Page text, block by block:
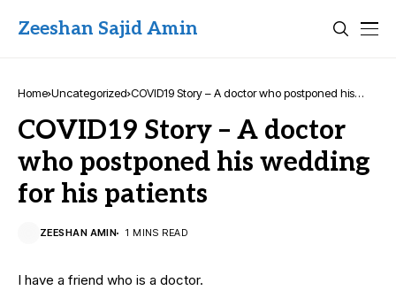
Zeeshan Sajid Amin
Home Uncategorized COVID19 Story – A doctor who postponed his
COVID19 Story – A doctor
who postponed his wedding
for his patients
ZEESHAN AMIN 1 MINS READ
I have a friend who is a doctor.